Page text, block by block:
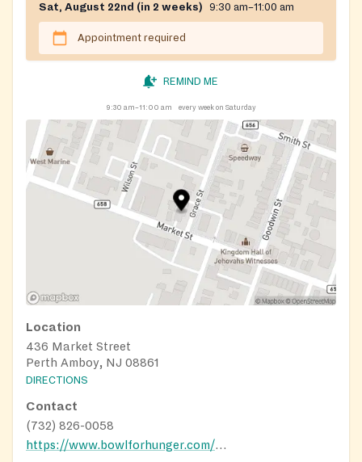
Sat, August 22nd (in 2 weeks) 9:30 am–11:00 am
Appointment required
REMIND ME
9:30 am–11:00 am every week on Saturday
Location
436 Market Street
Perth Amboy, NJ 08861
DIRECTIONS
Contact
(732) 826-0058
https://www.bowlforhunger.com/food-pantry-directory